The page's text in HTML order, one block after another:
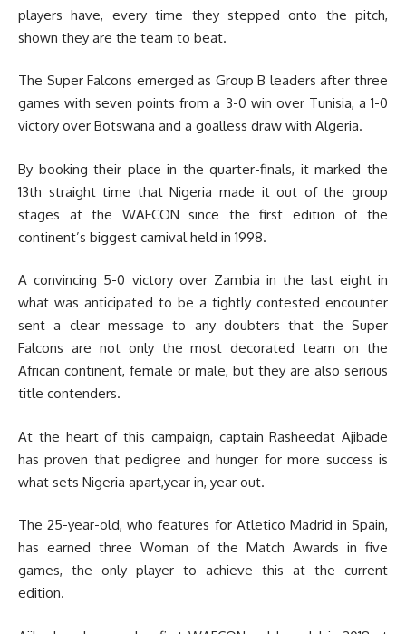
players have, every time they stepped onto the pitch,
shown they are the team to beat.
The Super Falcons emerged as Group B leaders after three
games with seven points from a 3-0 win over Tunisia, a 1-0
victory over Botswana and a goalless draw with Algeria.
By booking their place in the quarter-finals, it marked the
13th straight time that Nigeria made it out of the group
stages at the WAFCON since the first edition of the
continent’s biggest carnival held in 1998.
A convincing 5-0 victory over Zambia in the last eight in
what was anticipated to be a tightly contested encounter
sent a clear message to any doubters that the Super
Falcons are not only the most decorated team on the
African continent, female or male, but they are also serious
title contenders.
At the heart of this campaign, captain Rasheedat Ajibade
has proven that pedigree and hunger for more success is
what sets Nigeria apart,year in, year out.
The 25-year-old, who features for Atletico Madrid in Spain,
has earned three Woman of the Match Awards in five
games, the only player to achieve this at the current
edition.